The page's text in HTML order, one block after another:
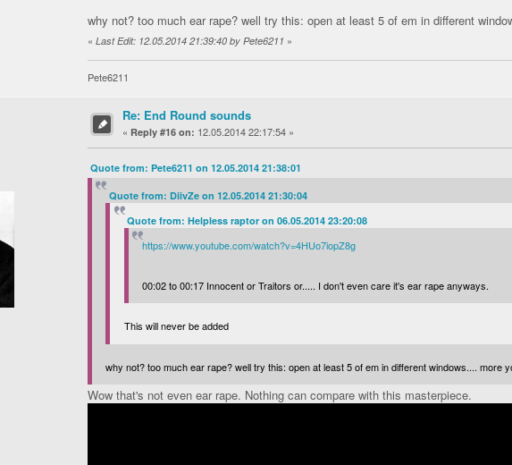
why not? too much ear rape? well try this: open at least 5 of em in different
« Last Edit: 12.05.2014 21:39:40 by Pete6211 »
Pete6211
Re: End Round sounds
« Reply #16 on: 12.05.2014 22:17:54 »
Quote from: Pete6211 on 12.05.2014 21:38:01
Quote from: DiivZe on 12.05.2014 21:30:04
Quote from: Helpless raptor on 06.05.2014 23:20:08
https://www.youtube.com/watch?v=4HUo7iopZ8g
00:02 to 00:17 Innocent or Traitors or..... I don't even care it's ear rape anyways.
This will never be added
why not? too much ear rape? well try this: open at least 5 of em in different windows.... more
Wow that's not even ear rape. Nothing can compare with this masterpiece.